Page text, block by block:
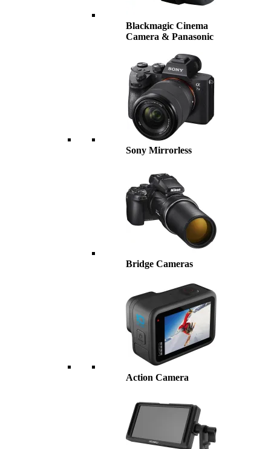
Blackmagic Cinema
Camera & Panasonic
Sony Mirrorless
Bridge Cameras
Action Camera